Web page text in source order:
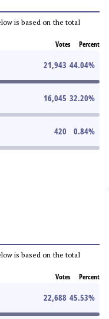
is based on the total
Votes Percent
21,943 44.04%
16,045 32.20%
420 0.84%
is based on the total
Votes Percent
22,688 45.53%